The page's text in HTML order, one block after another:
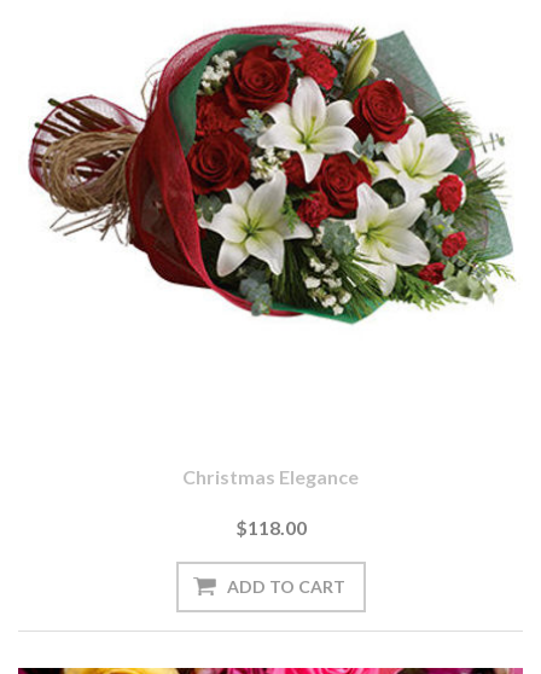
Christmas Elegance
$118.00